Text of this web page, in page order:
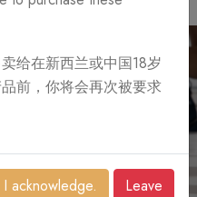
给在新西兰或中国18岁
前，你将会再次被要求
acknowledge. Leave